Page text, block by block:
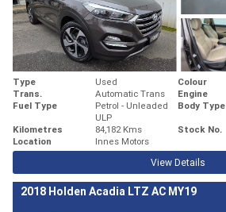
Type Used Colour
Trans.
Automatic Trans Engine
Fuel Type
Petrol - Unleaded
ULP
Body Type
Kilometres
84,182 Kms Stock No.
Location
Innes Motors
View Details
2018 Holden Acadia LTZ AC MY19